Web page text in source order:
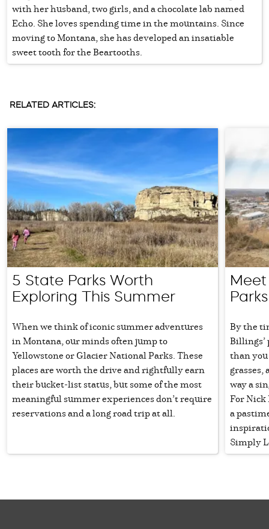
with her husband, two girls, and a chocolate lab named
Echo. She loves spending time in the mountains. Since
moving to Montana, she has developed an insatiable
sweet tooth for the Beartooths.
RELATED ARTICLES:
5 State Parks Worth
Exploring This Summer
When we think of iconic summer adventures
in Montana, our minds often jump to
Yellowstone or Glacier National Parks. These
places are worth the drive and rightfully earn
their bucket-list status, but some of the most
meaningful summer experiences don’t require
reservations and a long road trip at all.
By the
Billings’
than
grasses,
way a
For
a
Simply